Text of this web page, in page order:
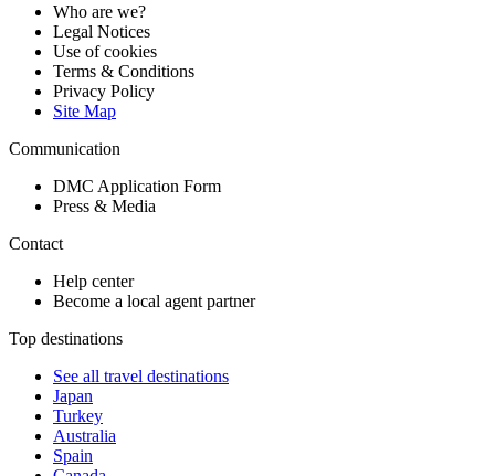
Who are we?
Legal Notices
Use of cookies
Terms & Conditions
Privacy Policy
Site Map
Communication
DMC Application Form
Press & Media
Contact
Help center
Become a local agent partner
Top destinations
See all travel destinations
Japan
Turkey
Australia
Spain